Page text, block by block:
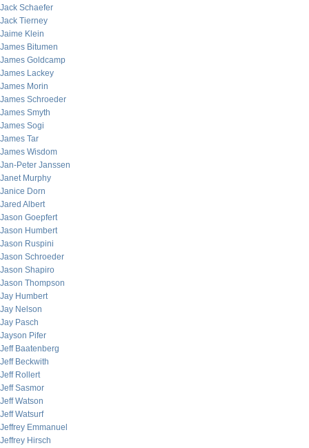
Jack Schaefer
Jack Tierney
Jaime Klein
James Bitumen
James Goldcamp
James Lackey
James Morin
James Schroeder
James Smyth
James Sogi
James Tar
James Wisdom
Jan-Peter Janssen
Janet Murphy
Janice Dorn
Jared Albert
Jason Goepfert
Jason Humbert
Jason Ruspini
Jason Schroeder
Jason Shapiro
Jason Thompson
Jay Humbert
Jay Nelson
Jay Pasch
Jayson Pifer
Jeff Baatenberg
Jeff Beckwith
Jeff Rollert
Jeff Sasmor
Jeff Watson
Jeff Watsurf
Jeffrey Emmanuel
Jeffrey Hirsch